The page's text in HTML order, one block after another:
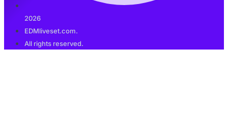
2026
EDMliveset.com.
All rights reserved.